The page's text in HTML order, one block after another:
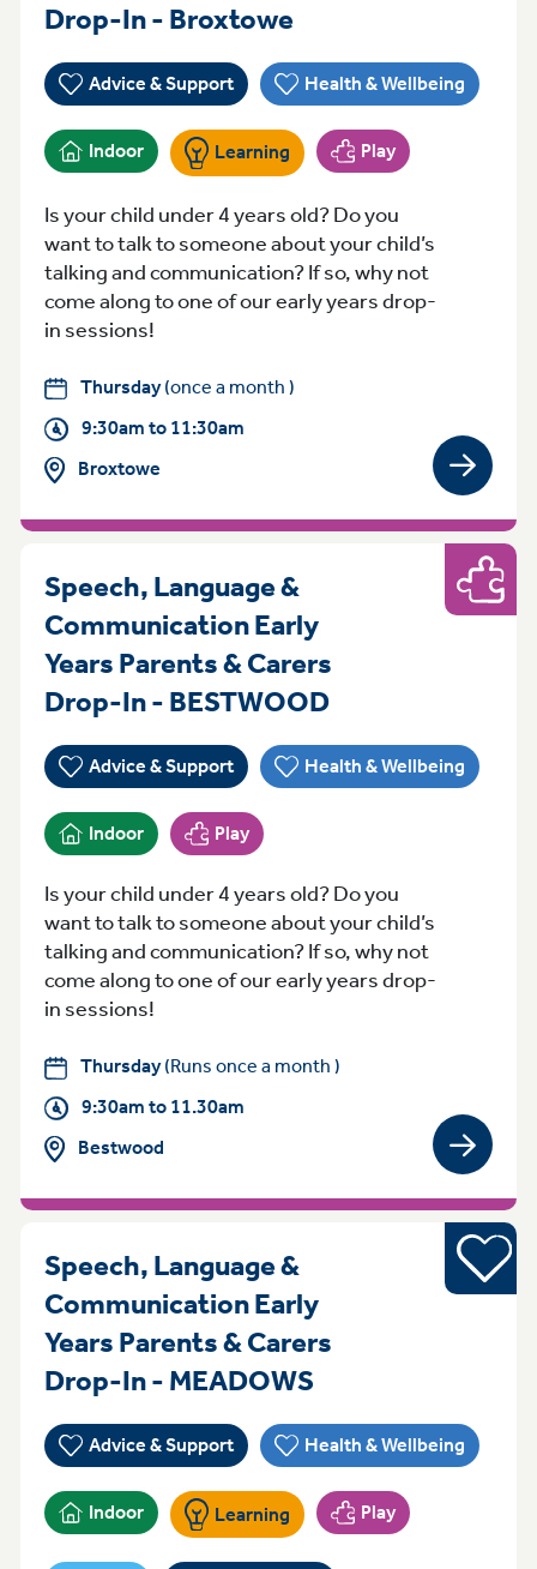
Drop-In - BroxtoweThursday 9:30am
Advice & Support Health & Wellbeing
Indoor Learning Play
Is your child under 4 years old? Do you
want to talk to someone about your child’s
talking and communication? If so, why not
come along to one of our early years drop-
in sessions!
Thursday(once a month )
9:30am to 11:30am
Broxtowe
View
Speech, Language &
Communication Early
Years Parents & Carers
Drop-In - BESTWOODThursday
Advice & Support Health & Wellbeing
Indoor Play
Play
Is your child under 4 years old? Do you
want to talk to someone about your child’s
talking and communication? If so, why not
come along to one of our early years drop-
in sessions!
Thursday(Runs once a month )
9:30am to 11.30am
Bestwood
View
Speech, Language &
Communication Early
Years Parents & Carers
Drop-In - MEADOWS
Advice & Support Health & Wellbeing
Indoor Learning Play
Young